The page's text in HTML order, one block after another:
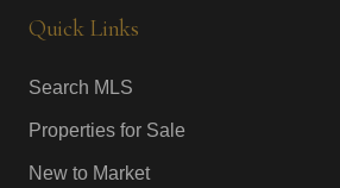
Quick Links
Search MLS
Properties for Sale
New to Market